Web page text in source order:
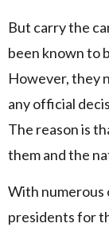
But carry the
been known to
However, they
any official
The reason is
them and the
With numerous
presidents for